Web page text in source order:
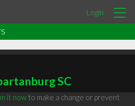
Login
SC
it nowto make a change or prevent